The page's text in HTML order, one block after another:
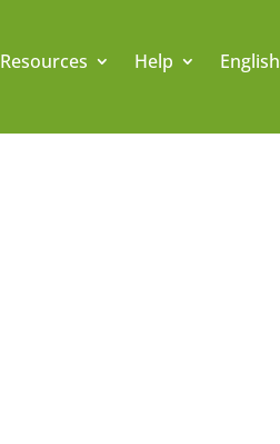
Resources Help English